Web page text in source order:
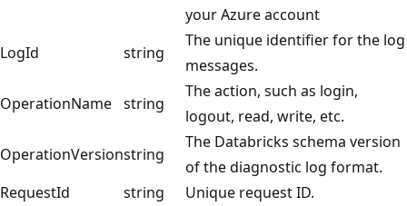
your Azure account
LogId
string
The unique identifier for the log
messages.
OperationName string
The action, such as login,
logout, read, write, etc.
OperationVersionstring
The Databricks schema version
of the diagnostic log format.
RequestId
string
Unique request ID.